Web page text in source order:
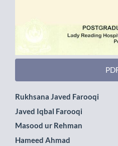
Main
Article
Content
Rukhsana Javed Farooqi
Javed Iqbal Farooqi
Masood ur Rehman
Hameed Ahmad